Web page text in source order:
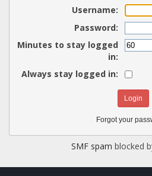
Username:
Password:
Minutes to stay logged
in:
Always stay logged in:
Forgot your
SMF spam blocked